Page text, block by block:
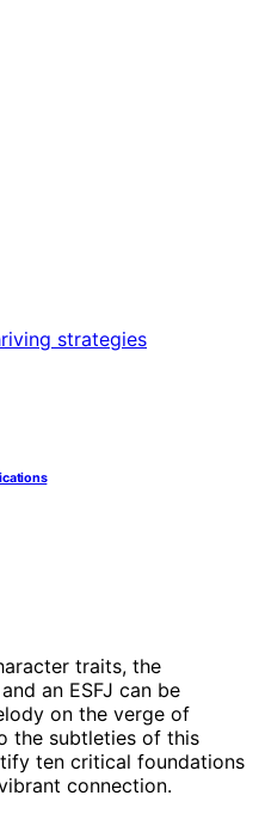
traits, the
an ESFJ can be
on the verge of
the subtleties of this
ten critical foundations
connection.